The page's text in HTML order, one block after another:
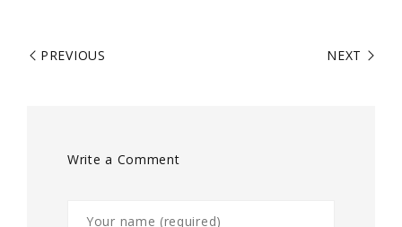
PREVIOUS NEXT
Write a Comment